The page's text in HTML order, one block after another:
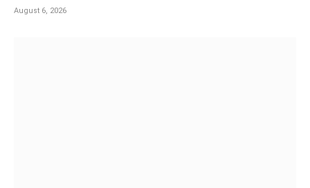
August 6, 2026